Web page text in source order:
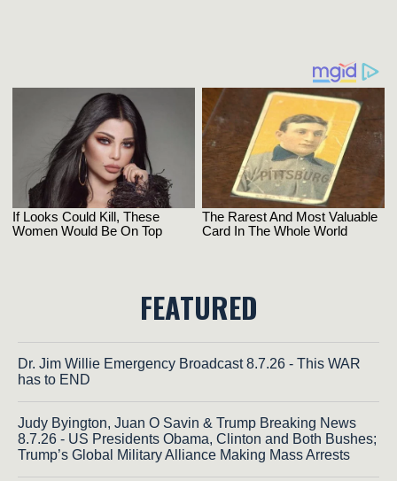
FEATURED
Dr. Jim Willie Emergency Broadcast 8.7.26 - This WAR
has to END
Judy Byington, Juan O Savin & Trump Breaking News
8.7.26 - US Presidents Obama, Clinton and Both Bushes;
Trump’s Global Military Alliance Making Mass Arrests